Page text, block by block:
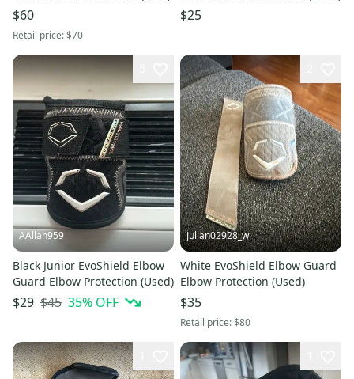
$60
Retail price:$70
$25
AAllan959
Black Junior EvoShield Elbow
Guard Elbow Protection (Used)
$29 $45 35% OFF
Julian02928_w
White EvoShield Elbow Guard
Elbow Protection (Used)
$35
Retail price:$80